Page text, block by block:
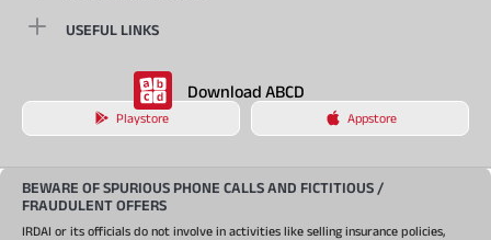
USEFUL LINKS
Download ABCD
Playstore Appstore
BEWARE OF SPURIOUS PHONE CALLS AND FICTITIOUS /
FRAUDULENT OFFERS
IRDAI or its officials do not involve in activities like selling insurance policies,